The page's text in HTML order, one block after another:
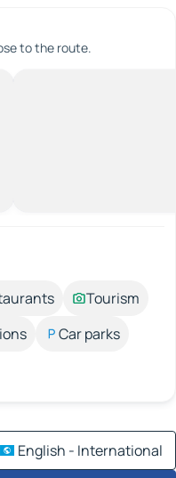
to the route.
Tourism
Car parks
English - International